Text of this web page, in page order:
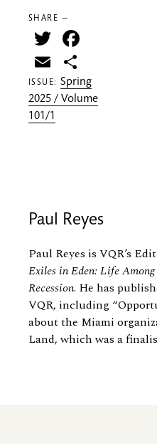
SHARE —
Twitter
Email
ISSUE:Spring
2025 / Volume
101/1
Paul Reyes
Paul Reyes is VQR’s
Exiles in Eden: Life
Recession. He has
VQR, including
about the Miami
Land, which was a